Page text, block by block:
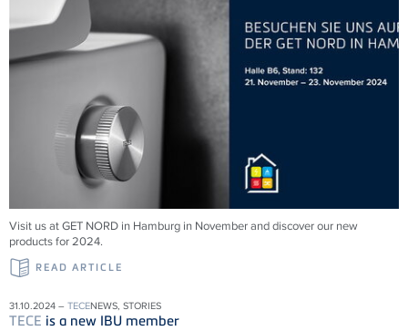
Visit us at GET NORD in Hamburg in November and discover our new
products for 2024.
READ ARTICLE
31.10.2024 – TECENEWS, STORIES
TECE is a new IBU member